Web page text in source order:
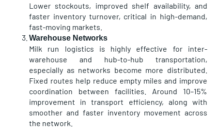
Lower stockouts, improved shelf availability, and
faster inventory turnover, critical in high-demand,
fast-moving markets.
Warehouse Networks
Milk run logistics is highly effective for inter-
warehouse and hub-to-hub transportation,
especially as networks become more distributed.
Fixed routes help reduce empty miles and improve
coordination between facilities. Around 10–15%
improvement in transport efficiency, along with
smoother and faster inventory movement across
the network.